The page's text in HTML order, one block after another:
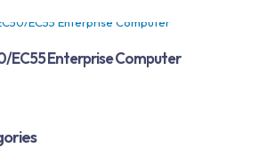
EC55 Enterprise Computer